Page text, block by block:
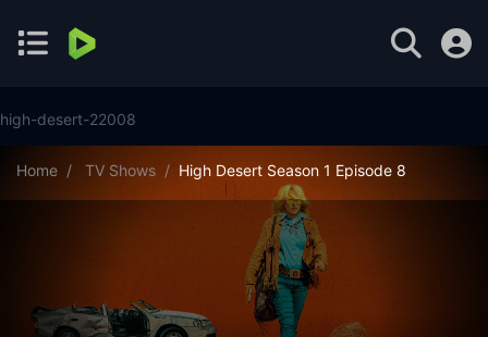
high-desert-22008
Home TV Shows High Desert Season 1 Episode 8